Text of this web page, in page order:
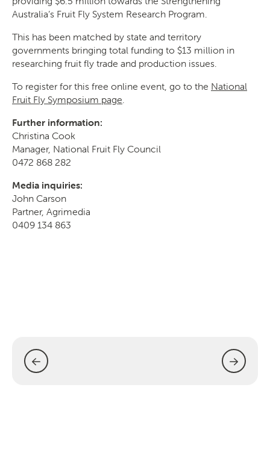
Australia’s Fruit Fly System Research Program.
This has been matched by state and territory
governments bringing total funding to $13 million in
researching fruit fly trade and production issues.
To register for this free online event, go to the National
Fruit Fly Symposium page.
Further information:
Christina Cook
Manager, National Fruit Fly Council
0472 868 282
Media inquiries:
John Carson
Partner, Agrimedia
0409 134 863